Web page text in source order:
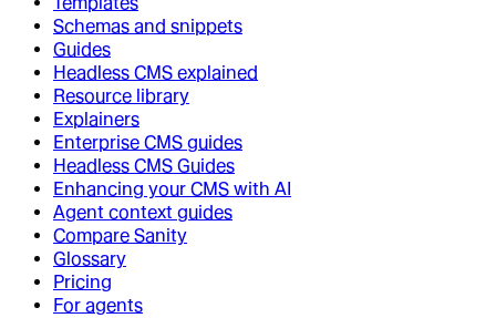
Schemas and snippets
Guides
Headless CMS explained
Resource library
Explainers
Enterprise CMS guides
Headless CMS Guides
Enhancing your CMS with AI
Agent context guides
Compare Sanity
Glossary
Pricing
For agents